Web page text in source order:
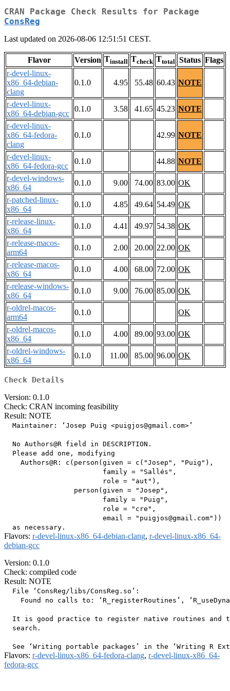
CRAN Package Check Results for Package
ConsReg
Last updated on 2026-08-06 12:51:51 CEST.
Flavor Version Tinstall Tcheck Ttotal Status Flags
r-devel-linux-
x86_64-debian-
clang
0.1.0 4.95 55.48 60.43 NOTE
r-devel-linux-
x86_64-debian-gcc
0.1.0 3.58 41.65 45.23 NOTE
r-devel-linux-
x86_64-fedora-
clang
0.1.0 42.99 NOTE
r-devel-linux-
x86_64-fedora-gcc
0.1.0 44.88 NOTE
r-devel-windows-
x86_64
0.1.0 9.00 74.00 83.00 OK
r-patched-linux-
x86_64
0.1.0 4.85 49.64 54.49 OK
r-release-linux-
x86_64
0.1.0 4.41 49.97 54.38 OK
r-release-macos-
arm64
0.1.0 2.00 20.00 22.00 OK
r-release-macos-
x86_64
0.1.0 4.00 68.00 72.00 OK
r-release-windows-
x86_64
0.1.0 9.00 76.00 85.00 OK
r-oldrel-macos-
arm64
0.1.0
OK
r-oldrel-macos-
x86_64
0.1.0 4.00 89.00 93.00 OK
r-oldrel-windows-
x86_64
0.1.0 11.00 85.00 96.00 OK
Check Details
Version: 0.1.0
Check: CRAN incoming feasibility
Result: NOTE
  Maintainer: ‘Josep Puig <puigjos@gmail.com>’
  No Authors@R field in DESCRIPTION.
  Please add one, modifying
    Authors@R: c(person(given = c("Josep", "Puig"),
                        family = "Sallés",
                        role = "aut"),
                 person(given = "Josep",
                        family = "Puig",
                        role = "cre",
                        email = "puigjos@gmail.com"))
Flavors: r-devel-linux-x86_64-debian-clang, r-devel-linux-x86_64-
debian-gcc
Version: 0.1.0
Check: compiled code
Result: NOTE
  File ‘ConsReg/libs/ConsReg.so’:
Found no calls to: ‘R_registerRoutines’,
It is good practice to register native routines and
  search.
Flavors: r-devel-linux-x86_64-fedora-clang, r-devel-linux-x86_64-
fedora-gcc